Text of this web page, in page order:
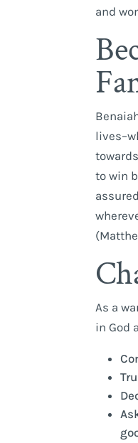
and
to win
As a
in God